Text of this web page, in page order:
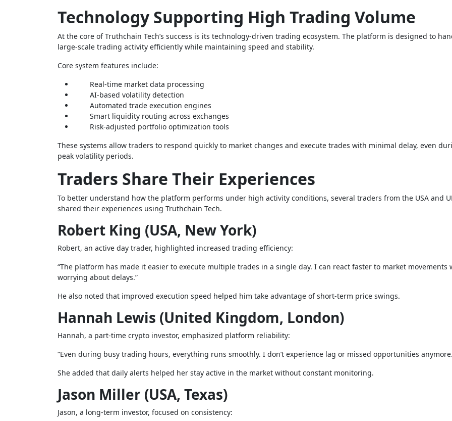
Technology Supporting High Trading Volume
At the core of Truthchain Tech’s success is its technology-driven trading ecosystem. The platform is designed to
large-scale trading activity efficiently while maintaining speed and stability.
Core system features include:
Real-time market data processing
AI-based volatility detection
Automated trade execution engines
Smart liquidity routing across exchanges
Risk-adjusted portfolio optimization tools
These systems allow traders to respond quickly to market changes and execute trades with minimal delay, even
peak volatility periods.
Traders Share Their Experiences
To better understand how the platform performs under high activity conditions, several traders from the USA and
shared their experiences using Truthchain Tech.
Robert King (USA, New York)
Robert, an active day trader, highlighted increased trading efficiency:
“The platform has made it easier to execute multiple trades in a single day. I can react faster to market movements
worrying about delays.”
He also noted that improved execution speed helped him take advantage of short-term price swings.
Hannah Lewis (United Kingdom, London)
Hannah, a part-time crypto investor, emphasized platform reliability:
“Even during busy trading hours, everything runs smoothly. I don’t experience lag or missed opportunities
She added that daily alerts helped her stay active in the market without constant monitoring.
Jason Miller (USA, Texas)
Jason, a long-term investor, focused on consistency: